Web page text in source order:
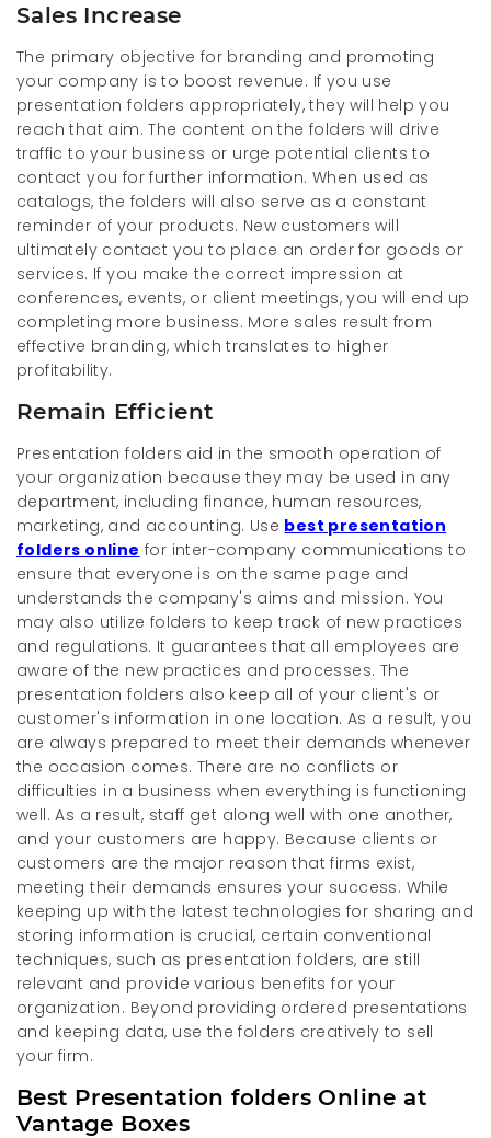
Sales Increase
The primary objective for branding and promoting
your company is to boost revenue. If you use
presentation folders appropriately, they will help you
reach that aim. The content on the folders will drive
traffic to your business or urge potential clients to
contact you for further information. When used as
catalogs, the folders will also serve as a constant
reminder of your products. New customers will
ultimately contact you to place an order for goods or
services. If you make the correct impression at
conferences, events, or client meetings, you will end up
completing more business. More sales result from
effective branding, which translates to higher
profitability.
Remain Efficient
Presentation folders aid in the smooth operation of
your organization because they may be used in any
department, including finance, human resources,
marketing, and accounting. Use best presentation
folders online for inter-company communications to
ensure that everyone is on the same page and
understands the company's aims and mission. You
may also utilize folders to keep track of new practices
and regulations. It guarantees that all employees are
aware of the new practices and processes. The
presentation folders also keep all of your client's or
customer's information in one location. As a result, you
are always prepared to meet their demands whenever
the occasion comes. There are no conflicts or
difficulties in a business when everything is functioning
well. As a result, staff get along well with one another,
and your customers are happy. Because clients or
customers are the major reason that firms exist,
meeting their demands ensures your success. While
keeping up with the latest technologies for sharing and
storing information is crucial, certain conventional
techniques, such as presentation folders, are still
relevant and provide various benefits for your
organization. Beyond providing ordered presentations
and keeping data, use the folders creatively to sell
your firm.
Best Presentation folders Online at
Vantage Boxes